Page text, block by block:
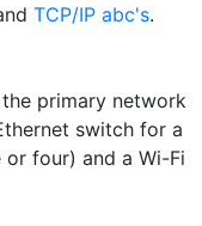
TCP/IP abc's.
primary network
switch for a
four) and a Wi-Fi